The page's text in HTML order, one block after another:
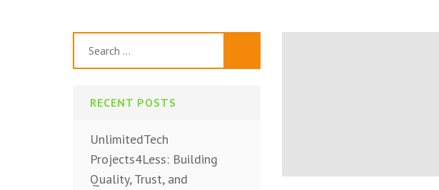
RECENT POSTS
UnlimitedTech
Projects4Less: Building
Quality, Trust, and